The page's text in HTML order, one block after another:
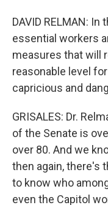
DAVID RELMAN:
essential workers
measures that will
reasonable level
capricious and
GRISALES: Dr.
of the Senate is
over 80. And we
then again, there's
to know who
even the Capitol